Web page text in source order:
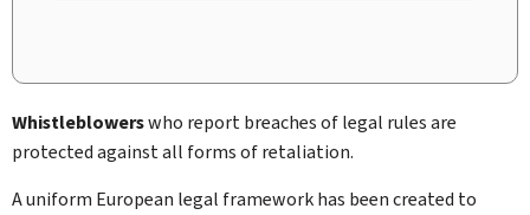
Whistleblowerswho report breaches of legal rules are
protected against all forms of retaliation.
A uniform European legal framework has been created to